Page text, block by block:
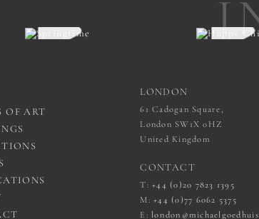
OF ART
LONDON
61 Cadogan Square,
London SW1X 0HZ
United Kingdom
CONTACT
T:+44 (0)20 7823 1395
M:+44 (0)77 6062 5375
E: